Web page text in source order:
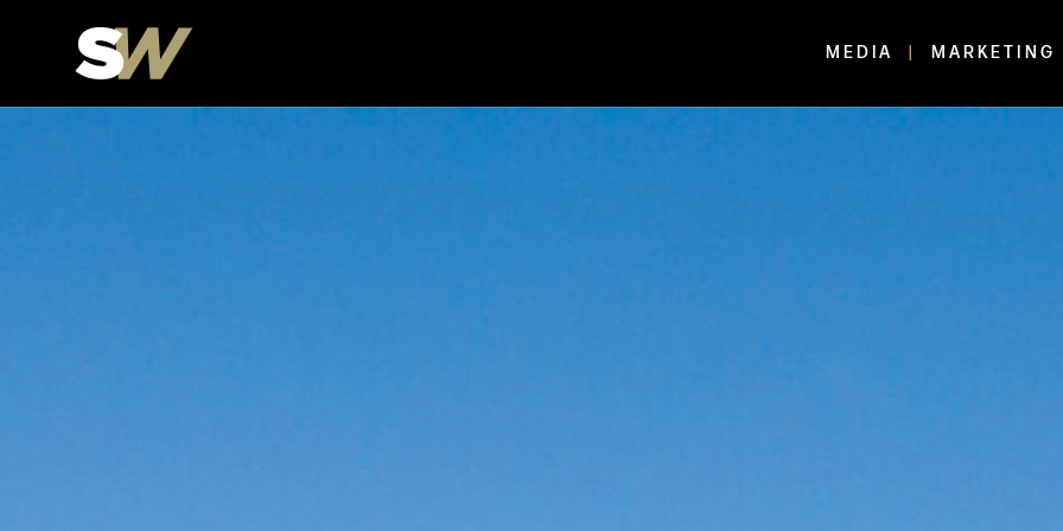
MEDIA MARKETING